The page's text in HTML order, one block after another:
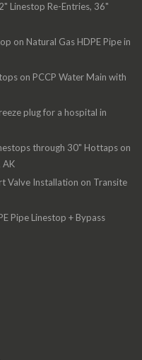
Linestop Re-Entries, 36"
on Natural Gas HDPE Pipe in
on PCCP Water Main with
plug for a hospital in
through 30" Hottaps on
AK
Valve Installation on Transite
Pipe Linestop + Bypass